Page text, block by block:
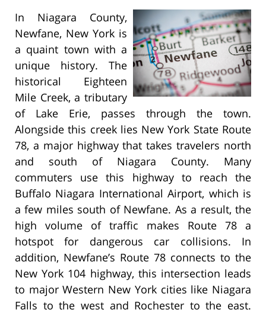
In Niagara County,
Newfane, New York is
a quaint town with a
unique history. The
historical Eighteen
Mile Creek, a tributary
of Lake Erie, passes through the town.
Alongside this creek lies New York State Route
78, a major highway that takes travelers north
and south of Niagara County. Many
commuters use this highway to reach the
Buffalo Niagara International Airport, which is
a few miles south of Newfane. As a result, the
high volume of traffic makes Route 78 a
hotspot for dangerous car collisions. In
addition, Newfane’s Route 78 connects to the
New York 104 highway, this intersection leads
to major Western New York cities like Niagara
Falls to the west and Rochester to the east.